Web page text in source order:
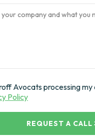
Avocats processing
Policy
REQUEST A CALL